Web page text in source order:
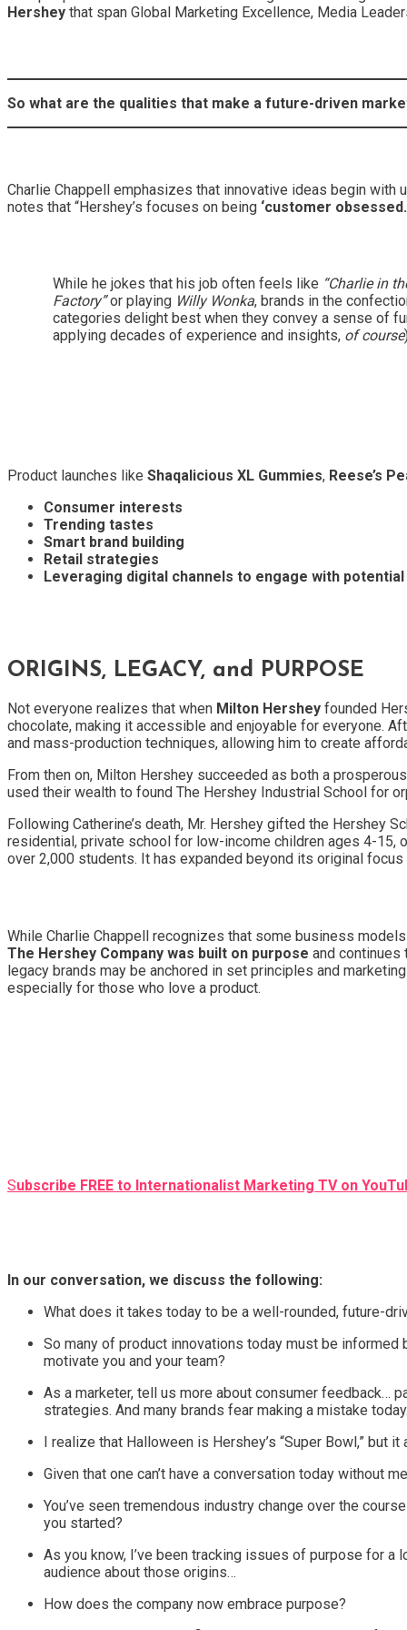
Hershey that span Global Marketing Excellence, Media
So what are the qualities that make a future-driven
Charlie Chappell emphasizes that innovative ideas begin with
notes that “Hershey’s focuses on being ‘customer obsessed.
While he jokes that his job often feels like “Charlie in
Factory”or playing Willy Wonka, brands in the
categories delight best when they convey a sense of
applying decades of experience and insights, of course
Product launches like Shaqalicious XL Gummies, Reese’s
Consumer interests
Trending tastes
Smart brand building
Retail strategies
Leveraging digital channels to engage with
ORIGINS, LEGACY, and PURPOSE
Not everyone realizes that when Milton Hershey founded
chocolate, making it accessible and enjoyable for everyone.
and mass-production techniques, allowing him to create
From then on, Milton Hershey succeeded as both a
used their wealth to found The Hershey Industrial School for
Following Catherine’s death, Mr. Hershey gifted the Hershey
residential, private school for low-income children ages 4-15,
over 2,000 students. It has expanded beyond its original
While Charlie Chappell recognizes that some business
The Hershey Company was built on purpose and continues
legacy brands may be anchored in set principles and
especially for those who love a product.
Subscribe FREE to Internationalist Marketing TV on
In our conversation, we discuss the following:
What does it takes today to be a well-rounded, future-
So many of product innovations today must be
motivate you and your team?
As a marketer, tell us more about consumer feedback…
strategies. And many brands fear making a mistake
I realize that Halloween is Hershey’s “Super Bowl,”
Given that one can’t have a conversation today without
You’ve seen tremendous industry change over the
you started?
As you know, I’ve been tracking issues of purpose for a
audience about those origins…
How does the company now embrace purpose?